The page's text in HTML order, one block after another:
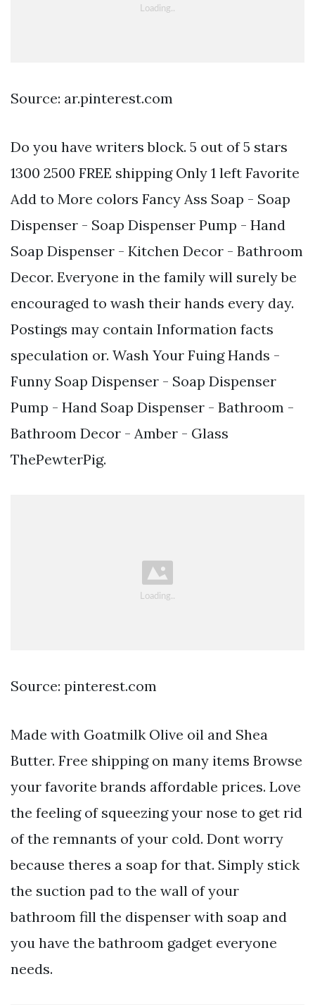
Source: ar.pinterest.com
Do you have writers block. 5 out of 5 stars
1300 2500 FREE shipping Only 1 left Favorite
Add to More colors Fancy Ass Soap - Soap
Dispenser - Soap Dispenser Pump - Hand
Soap Dispenser - Kitchen Decor - Bathroom
Decor. Everyone in the family will surely be
encouraged to wash their hands every day.
Postings may contain Information facts
speculation or. Wash Your Fuing Hands -
Funny Soap Dispenser - Soap Dispenser
Pump - Hand Soap Dispenser - Bathroom -
Bathroom Decor - Amber - Glass
ThePewterPig.
Source: pinterest.com
Made with Goatmilk Olive oil and Shea
Butter. Free shipping on many items Browse
your favorite brands affordable prices. Love
the feeling of squeezing your nose to get rid
of the remnants of your cold. Dont worry
because theres a soap for that. Simply stick
the suction pad to the wall of your
bathroom fill the dispenser with soap and
you have the bathroom gadget everyone
needs.